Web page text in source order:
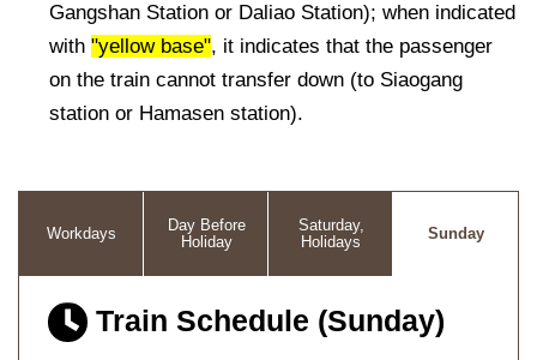
Gangshan Station or Daliao Station); when indicated
with "yellow base", it indicates that the passenger
on the train cannot transfer down (to Siaogang
station or Hamasen station).
Workdays
Day Before
Holiday
Saturday,
Holidays
Sunday
Train Schedule (Sunday)